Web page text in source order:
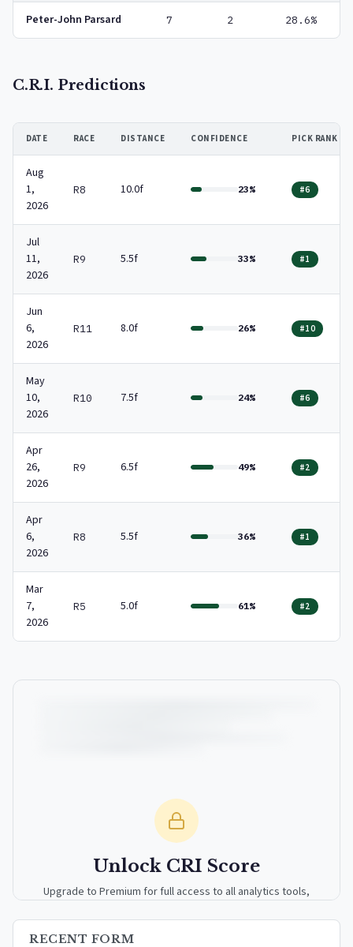
Peter-John Parsard 7 2 28.6%
C.R.I. Predictions
DATE RACE DISTANCE CONFIDENCE PICK RANK
Aug
1,
2026
R8 10.0f 23% #6
Jul
11,
2026
R9 5.5f 33% #1
Jun
6,
2026
R11 8.0f 26% #10
May
10,
2026
R10 7.5f 24% #6
Apr
26,
2026
R9 6.5f 49% #2
Apr
6,
2026
R8 5.5f 36% #1
Mar
7,
2026
R5 5.0f 61% #2
Unlock CRI Score
Upgrade to Premium for full access to all analytics tools,
RECENT FORM